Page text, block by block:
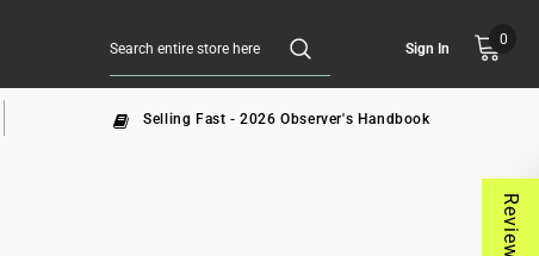
Sign In
0
Selling Fast - 2026 Observer's Handbook
Reviews